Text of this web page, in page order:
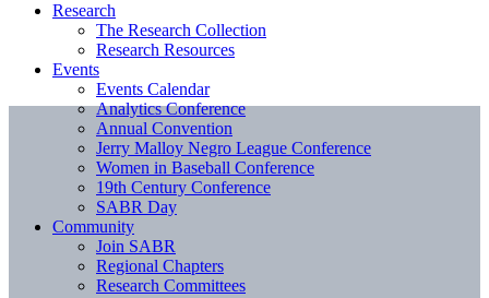
Research
The Research Collection
Research Resources
Events
Events Calendar
Analytics Conference
Annual Convention
Jerry Malloy Negro League Conference
Women in Baseball Conference
19th Century Conference
SABR Day
Community
Join SABR
Regional Chapters
Research Committees